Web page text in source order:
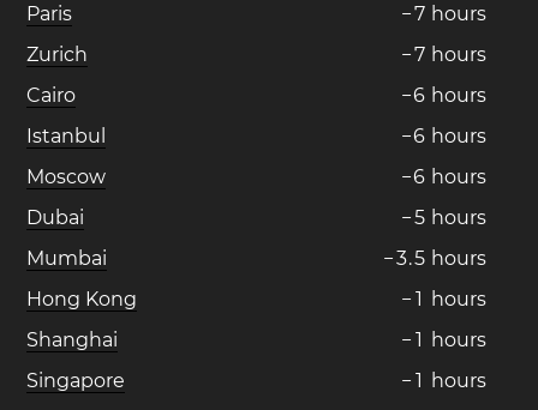
Paris
−7 hours
Zurich
−7 hours
Cairo
−6 hours
Istanbul
−6 hours
Moscow
−6 hours
Dubai
−5 hours
Mumbai
−3.5 hours
Hong Kong
− 1 hours
Shanghai
− 1 hours
Singapore
− 1 hours